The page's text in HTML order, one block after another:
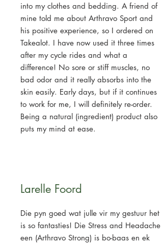
into my clothes and bedding. A friend of
mine told me about Arthravo Sport and
his positive experience, so I ordered on
Takealot. I have now used it three times
after my cycle rides and what a
difference! No sore or stiff muscles, no
bad odor and it really absorbs into the
skin easily. Early days, but if it continues
to work for me, I will definitely re-order.
Being a natural (ingredient) product also
puts my mind at ease.
Larelle Foord
Die pyn goed wat julle vir my gestuur het
is so fantasties! Die Stress and Headache
een (Arthravo Strong) is bo-baas en ek